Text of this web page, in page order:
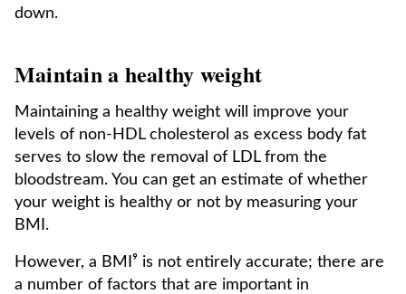
down.
Maintain a healthy weight
Maintaining a healthy weight will improve your
levels of non-HDL cholesterol as excess body fat
serves to slow the removal of LDL from the
bloodstream. You can get an estimate of whether
your weight is healthy or not by measuring your
BMI.
However, a BMI⁹ is not entirely accurate; there are
a number of factors that are important in